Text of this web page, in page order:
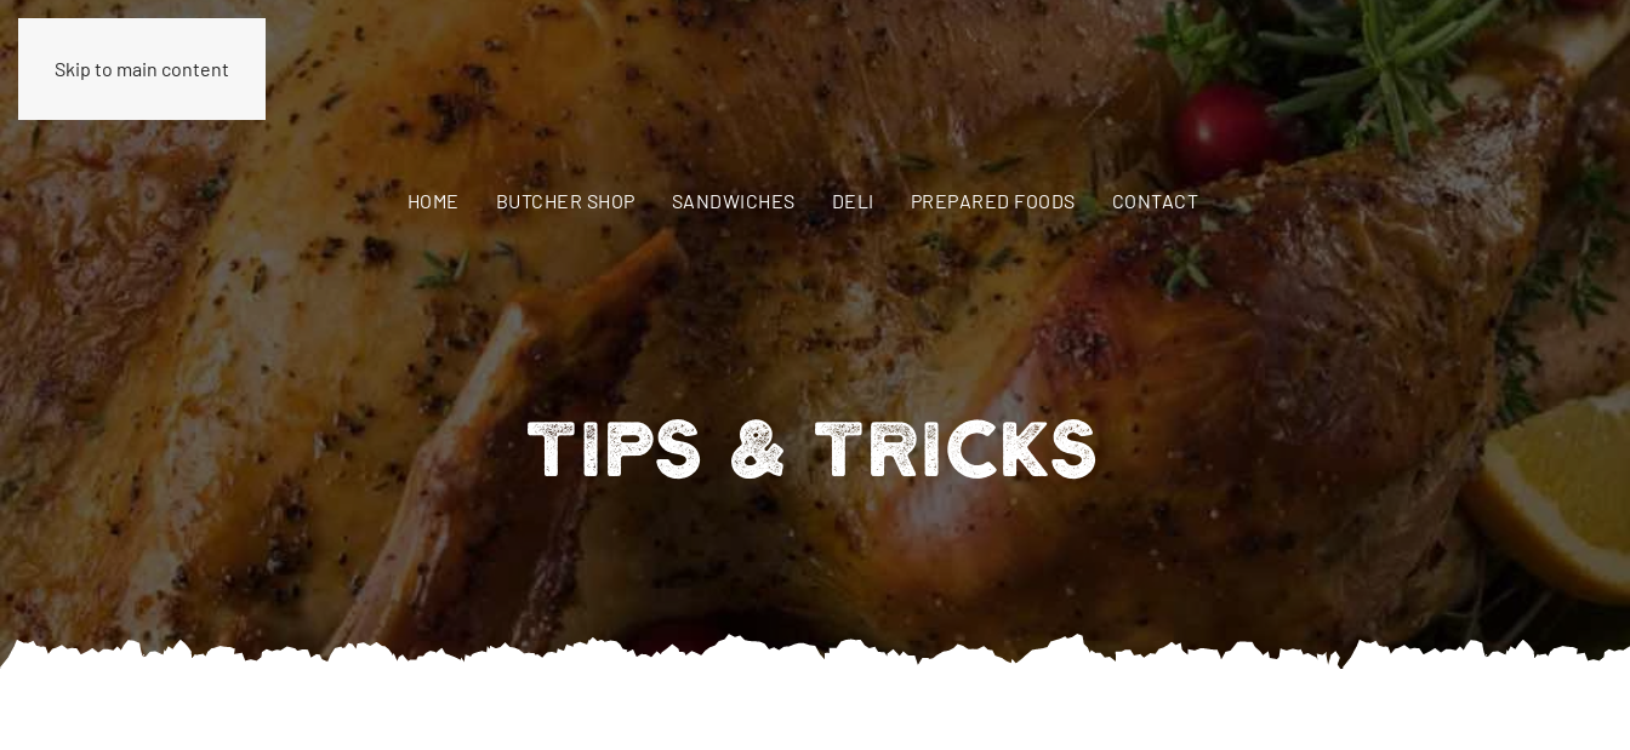
Skip to main content
CALL NOW
(603) 598-6328
HOME BUTCHER SHOP SANDWICHES DELI PREPARED FOODS CONTACT
TIPS & TRICKS